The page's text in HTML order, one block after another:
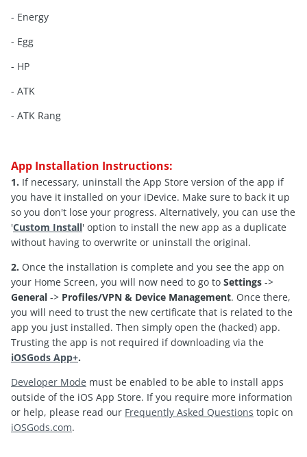
- Energy
- Egg
- HP
- ATK
- ATK Rang
App Installation Instructions:
1. If necessary, uninstall the App Store version of the app if
you have it installed on your iDevice. Make sure to back it up
so you don't lose your progress. Alternatively, you can use the
'Custom Install' option to install the new app as a duplicate
without having to overwrite or uninstall the original.
2. Once the installation is complete and you see the app on
your Home Screen, you will now need to go to Settings ->
General -> Profiles/VPN & Device Management. Once there,
you will need to trust the new certificate that is related to the
app you just installed. Then simply open the (hacked) app.
Trusting the app is not required if downloading via the
iOSGods App+.
Developer Mode must be enabled to be able to install apps
outside of the iOS App Store. If you require more information
or help, please read our Frequently Asked Questions topic on
iOSGods.com.